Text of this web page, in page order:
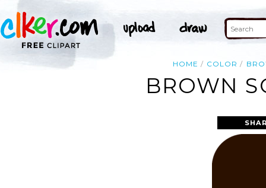
HOME COLOR
BROWN